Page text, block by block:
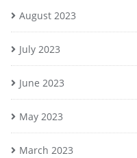
August 2023
July 2023
June 2023
May 2023
March 2023